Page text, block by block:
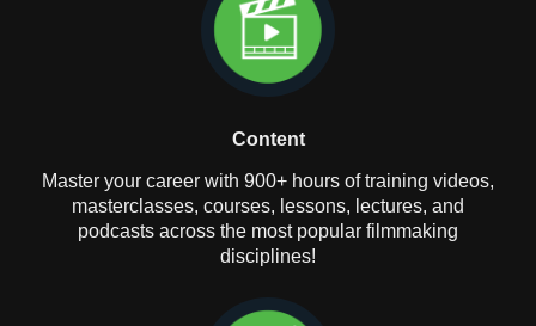
Content
Master your career with 900+ hours of training videos,
masterclasses, courses, lessons, lectures, and
podcasts across the most popular filmmaking
disciplines!